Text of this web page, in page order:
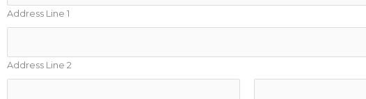
Address Line 1
Address Line 2